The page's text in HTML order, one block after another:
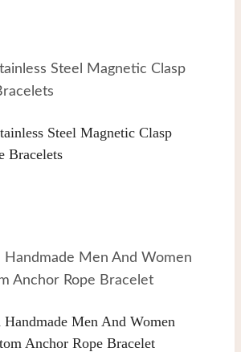
Steel Magnetic Clasp
Bracelets
Handmade Men And Women
Anchor Rope Bracelet